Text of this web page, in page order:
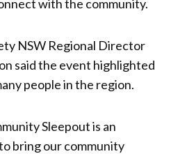
with the community.
NSW Regional Director
said the event highlighted
people in the region.
Sleepout is an
bring our community